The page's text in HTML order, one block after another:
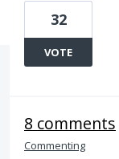
32
VOTE
8 comments
Commenting